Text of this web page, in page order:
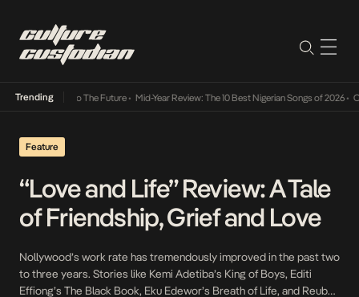
Trending
Its Way Into The Future• Mid-Year Review: The 10 Best Nigerian Songs of 2026• On
Feature
“Love and Life” Review: A Tale
of Friendship, Grief and Love
Nollywood’s work rate has tremendously improved in the past two
to three years. Stories like Kemi Adetiba’s King of Boys, Editi
Effiong’s The Black Book, Eku Edewor’s Breath of Life, and Reuben